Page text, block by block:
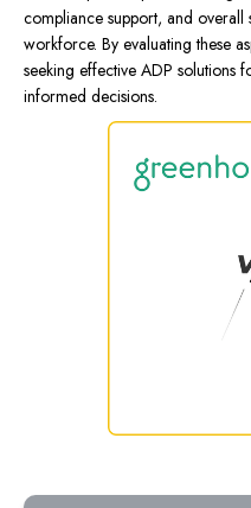
compliance support, and
workforce. By evaluating these
seeking effective ADP solutions
informed decisions.